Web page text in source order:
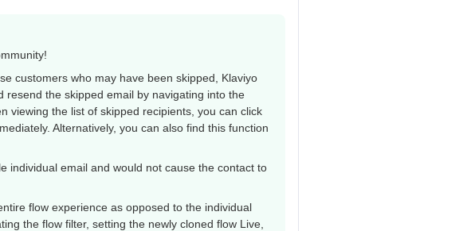
customers who may have been skipped, Klaviyo
resend the skipped email by navigating into the
viewing the list of skipped recipients, you can click
Alternatively, you can also find this function
individual email and would not cause the contact to
flow experience as opposed to the individual
the flow filter, setting the newly cloned flow Live,